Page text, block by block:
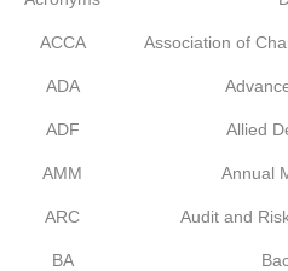
ACCA Association of
ADA
ADF Allied
AMM Annual
ARC Audit and
BA